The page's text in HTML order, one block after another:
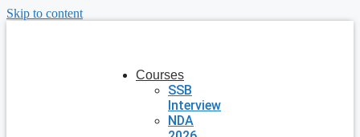
Skip to content
Courses
SSB
Interview
NDA